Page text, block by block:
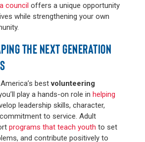
council offers a unique opportunity
while strengthening your own
THE NEXT GENERATION
bestvolunteering
play a hands-on role in helping
leadership skills, character,
to service. Adult
programs that teach youth to set
and contribute positively to